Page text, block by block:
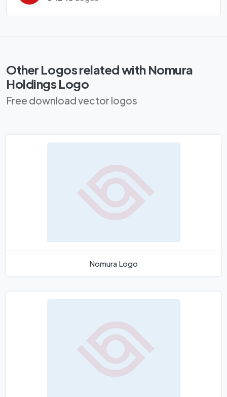
Other Logos related with Nomura
Holdings Logo
Free download vector logos
Nomura Logo